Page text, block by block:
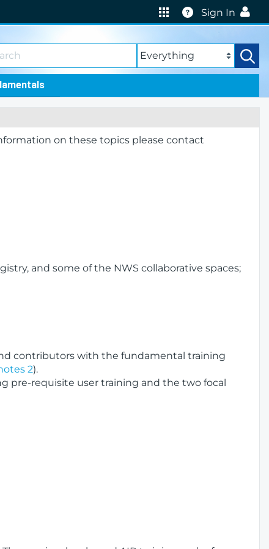
Help
Sign In
on these topics please contact
and some of the NWS collaborative spaces;
contributors with the fundamental training
2).
pre-requisite user training and the two focal